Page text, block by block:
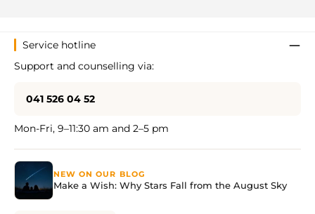
Service hotline
Support and counselling via:
041 526 04 52
Mon-Fri, 9–11:30 am and 2–5 pm
NEW ON OUR BLOG
Make a Wish: Why Stars Fall from the August Sky